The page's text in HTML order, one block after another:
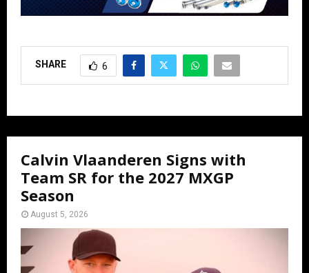
SHARE 6
Calvin Vlaanderen Signs with
Team SR for the 2027 MXGP
Season
August 5, 2026